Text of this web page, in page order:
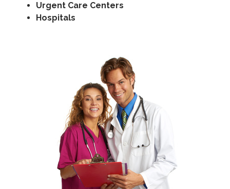
Urgent Care Centers
Hospitals